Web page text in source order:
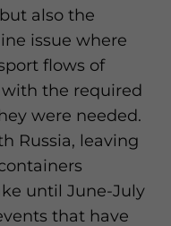
also the
issue where
flows of
the required
were needed.
Russia, leaving
until June-July
that have